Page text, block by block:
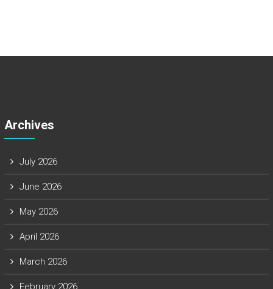
Archives
July 2026
June 2026
May 2026
April 2026
March 2026
February 2026